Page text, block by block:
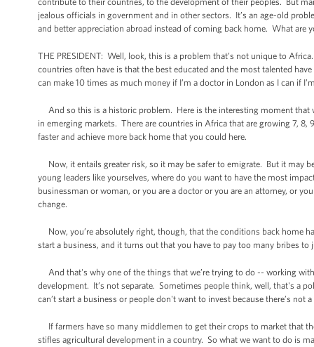
jealous officials in government and in other sectors. It’s an age-old
and better appreciation abroad instead of coming back home. What are
THE PRESIDENT: Well, look, this is a problem that’s not unique to
countries often have is that the best educated and the most talented
can make 10 times as much money if I’m a doctor in London as I can if
And so this is a historic problem. Here is the interesting moment that
in emerging markets. There are countries in Africa that are growing 7, 8,
faster and achieve more back home that you could here.
Now, it entails greater risk, so it may be safer to emigrate. But it may
young leaders like yourselves, where do you want to have the most
businessman or woman, or you are a doctor or you are an attorney, or
change.
Now, you’re absolutely right, though, that the conditions back home
start a business, and it turns out that you have to pay too many bribes
And that's why one of the things that we’re trying to do -- working
development. It’s not separate. Sometimes people think, well, that's a
can’t start a business or people don't want to invest because there’s
If farmers have so many middlemen to get their crops to market that
stifles agricultural development in a country. So what we want to do is